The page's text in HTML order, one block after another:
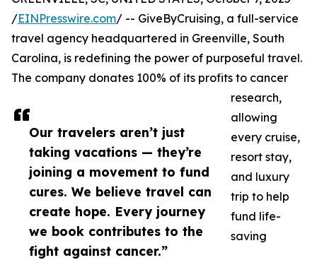
Our travelers aren’t just
taking vacations — they’re
joining a movement to fund
cures. We believe travel can
create hope. Every journey
we book contributes to the
fight against cancer.”
/EINPresswire.com/ -- GiveByCruising, a full-service
travel agency headquartered in Greenville, South
Carolina, is redefining the power of purposeful travel.
The company donates 100% of its profits to cancer
research,
allowing
every cruise,
resort stay,
and luxury
trip to help
fund life-
saving